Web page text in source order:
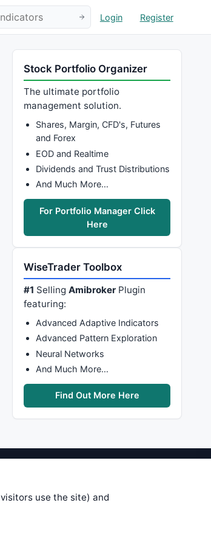
Login Register
Stock Portfolio Organizer
The ultimate portfolio
management solution.
Shares, Margin, CFD's, Futures
and Forex
EOD and Realtime
Dividends and Trust Distributions
And Much More…
For Portfolio Manager Click
Here
WiseTrader Toolbox
#1 SellingAmibroker Plugin
featuring:
Advanced Adaptive Indicators
Advanced Pattern Exploration
Neural Networks
And Much More…
Find Out More Here
by anonymous
use it at your
is correct, and
or losses.
use the site) and